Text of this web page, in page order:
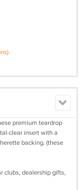
premium teardrop
clear insert with a
backing. (these
clubs, dealership gifts,